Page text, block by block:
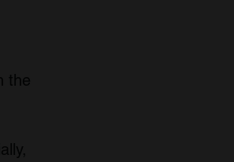
the